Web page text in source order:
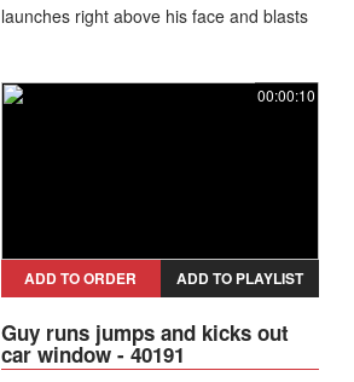
launches right above his face and blasts
react in shock to the stunt.
00:00:10
ADD TO ORDER ADD TO PLAYLIST
Guy runs jumps and kicks out
car window - 40191